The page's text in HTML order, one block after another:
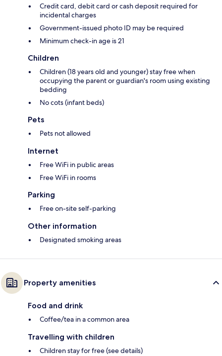
Credit card, debit card or cash deposit required for
incidental charges
Government-issued photo ID may be required
Minimum check-in age is 21
Children
Children (18 years old and younger) stay free when
occupying the parent or guardian's room using existing
bedding
No cots (infant beds)
Pets
Pets not allowed
Internet
Free WiFi in public areas
Free WiFi in rooms
Parking
Free on-site self-parking
Other information
Designated smoking areas
Property amenities
Food and drink
Coffee/tea in a common area
Travelling with children
Children stay for free (see details)